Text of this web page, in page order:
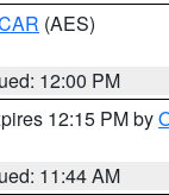
(AES)
12:00 PM
12:15 PM by
11:44 AM